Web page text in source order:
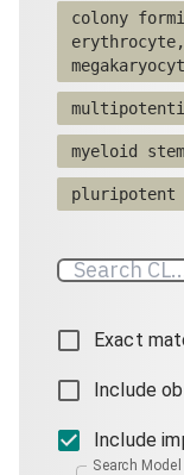
colony
erythrocyte,
myeloid
pluripotent
Exact
Include
Include
Search Model